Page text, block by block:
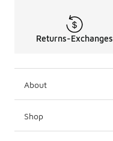
Returns-Exchanges
About
Shop